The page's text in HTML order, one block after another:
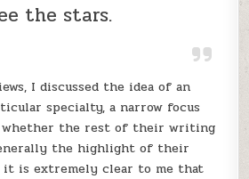
the stars.
I discussed the idea of an
specialty, a narrow focus
whether the rest of their writing
the highlight of their
is extremely clear to me that